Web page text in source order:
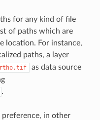
for any kind of file
of paths which are
location. For instance,
paths, a layer
as data source
.
in other